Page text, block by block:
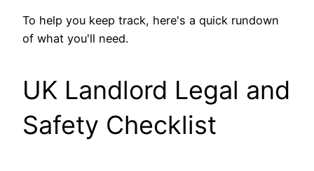
To help you keep track, here's a quick rundown
of what you'll need.
UK Landlord Legal and
Safety Checklist